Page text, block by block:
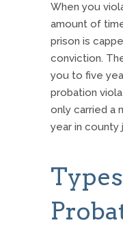
When you
amount of
prison is
conviction.
you to five
probation
only carried a
year in county